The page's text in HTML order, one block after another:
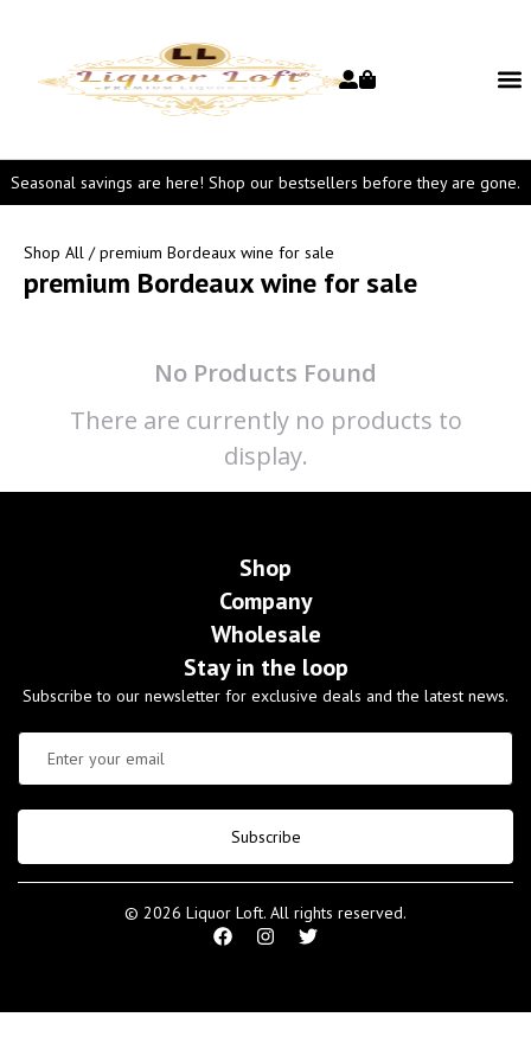
Seasonal savings are here! Shop our bestsellers before they are gone.
Shop All / premium Bordeaux wine for sale
premium Bordeaux wine for sale
No Products Found
There are currently no products to
display.
Shop
Company
Wholesale
Stay in the loop
Subscribe to our newsletter for exclusive deals and the latest news.
Subscribe
© 2026 Liquor Loft. All rights reserved.